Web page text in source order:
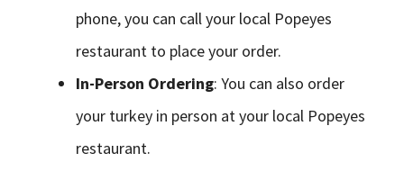
phone, you can call your local Popeyes
restaurant to place your order.
In-Person Ordering: You can also order
your turkey in person at your local Popeyes
restaurant.